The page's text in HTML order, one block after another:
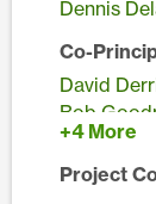
Dennis
Co-
David
Bob
Kathy
Edward
+4 More
Project